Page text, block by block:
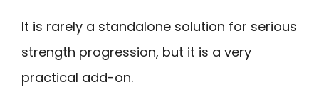
It is rarely a standalone solution for serious
strength progression, but it is a very
practical add-on.